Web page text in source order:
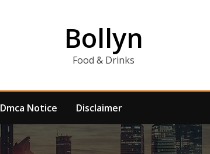
Bollyn
Food & Drinks
Dmca Notice Disclaimer